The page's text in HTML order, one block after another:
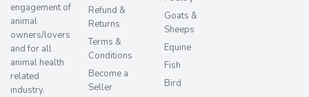
engagement of
animal
owners/lovers
and for all
animal health
related
industry.
Refund &
Returns
Terms &
Conditions
Become a
Seller
Goats &
Sheeps
Equine
Fish
Bird